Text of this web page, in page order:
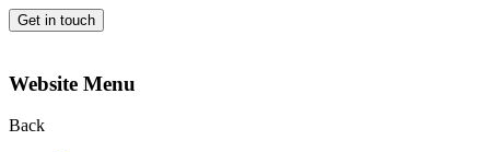
Get in touch
Website Menu
Back